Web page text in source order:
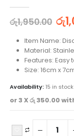
රු1,950.00 රු
Item Name:
Material:
Features: Easy
Size: 16cm x
Availability: 15 in stock
or 3 Xරු 350.00